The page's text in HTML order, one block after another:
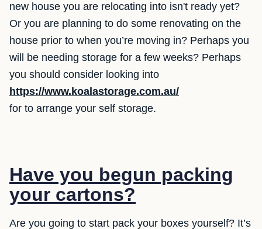
new house you are relocating into isn't ready yet?
Or you are planning to do some renovating on the
house prior to when you’re moving in? Perhaps you
will be needing storage for a few weeks? Perhaps
you should consider looking into
https://www.koalastorage.com.au/
for to arrange your self storage.
Have you begun packing
your cartons?
Are you going to start pack your boxes yourself? It’s